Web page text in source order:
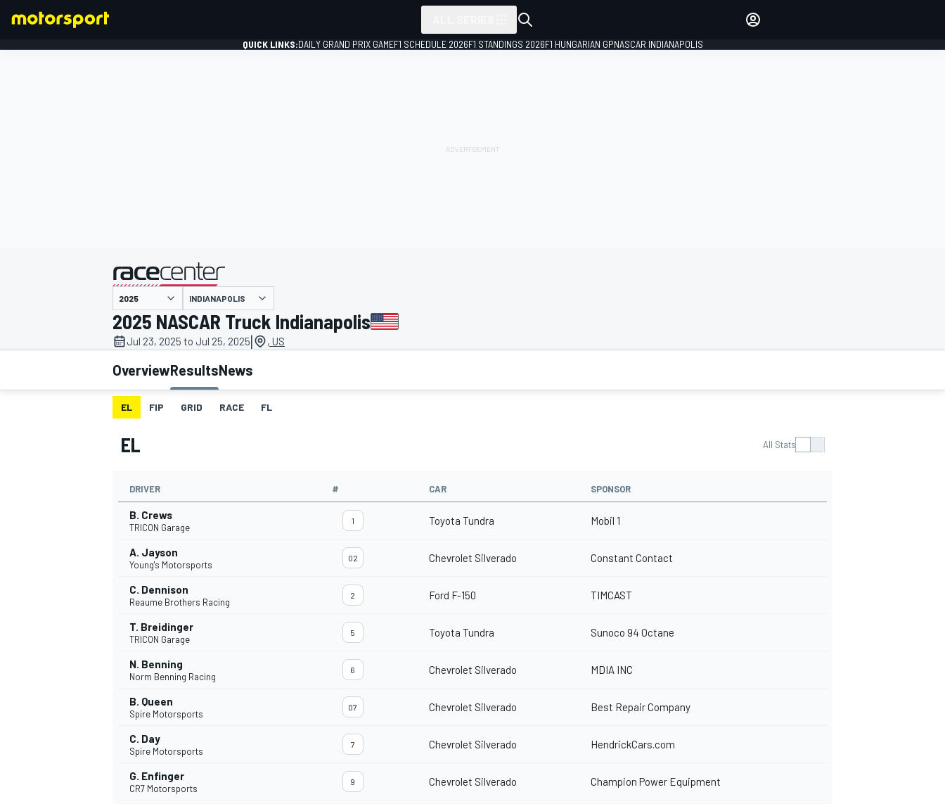
MOTOGP
NASCAR CUP
QUICK LINKS:DAILY GRAND PRIX GAMEF1 SCHEDULE 2026F1 STANDINGS 2026F1 HUNGARIAN GPNASCAR INDIANAPOLIS
presented by
INDIANAPOLIS
2025 NASCAR Truck Indianapolis
Jul 23, 2025 to Jul 25, 2025| , US
OverviewResultsNews
EL FIP GRID RACE FL
EL All Stats
DRIVER # CAR SPONSOR
B. Crews
TRICON Garage
1 Toyota Tundra Mobil 1
A. Jayson
Young's Motorsports
02 Chevrolet Silverado Constant Contact
C. Dennison
Reaume Brothers Racing
2 Ford F-150 TIMCAST
T. Breidinger
TRICON Garage
5 Toyota Tundra Sunoco 94 Octane
N. Benning
Norm Benning Racing
6 Chevrolet Silverado MDIA INC
B. Queen
Spire Motorsports
07 Chevrolet Silverado Best Repair Company
C. Day
Spire Motorsports
7 Chevrolet Silverado HendrickCars.com
G. Enfinger
CR7 Motorsports
9 Chevrolet Silverado Champion Power Equipment